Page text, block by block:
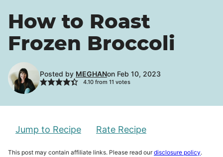
How to Roast
Frozen Broccoli
Posted by MEGHANon Feb 10, 2023
4.10from 11 votes
Jump to Recipe Rate Recipe
This post may contain affiliate links. Please read ourdisclosure policy.